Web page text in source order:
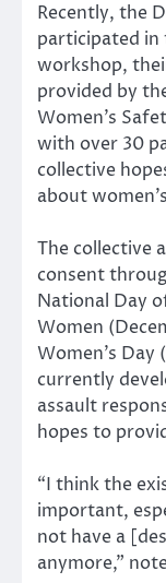
Recently, the
participated in
workshop,
provided by
Women’s
with over 30
collective
about
The collective
consent
National Day
Women
Women’s Day
currently
assault
hopes to
“I think the
important,
not have a
anymore,”